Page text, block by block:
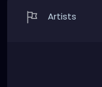
Artists